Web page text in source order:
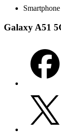
Smartphone
Galaxy A51